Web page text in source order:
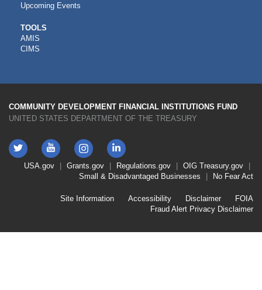
Upcoming Events
CDFI
TOOLS
TOOLS
AMIS
CIMS
COMMUNITY DEVELOPMENT FINANCIAL INSTITUTIONS FUND
UNITED STATES DEPARTMENT OF THE TREASURY
Twitter YouTube
Instagram
LinkedIn
FooterUSA.gov Grants.gov Regulations.gov OIG Treasury.gov
Small & Disadvantaged Businesses
No Fear Act
Second
Site Information Accessibility Disclaimer
FOIA
Fraud Alert Privacy Disclaimer